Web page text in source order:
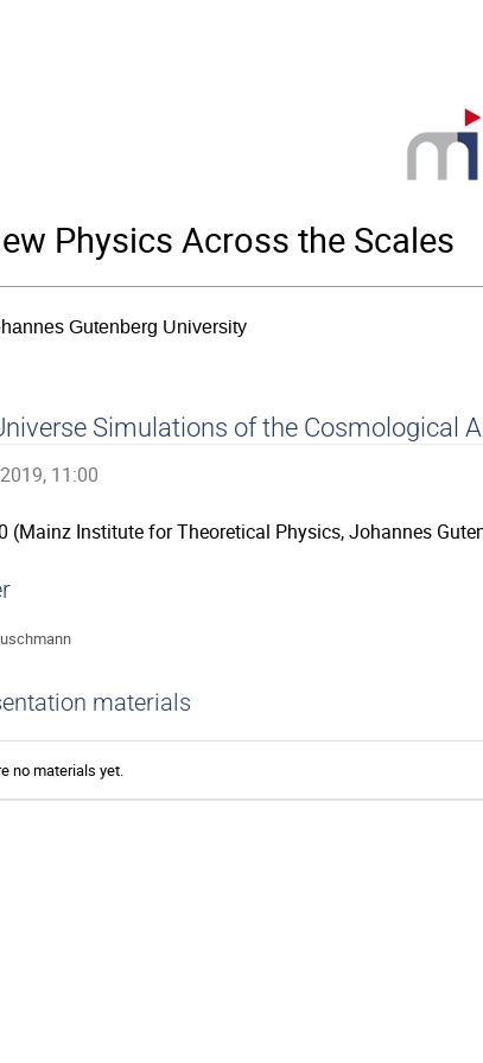
Physics Across the Scales
Gutenberg University
Simulations of the Cosmological
11:00
(Mainz Institute for Theoretical Physics, Johannes
materials
no materials yet.